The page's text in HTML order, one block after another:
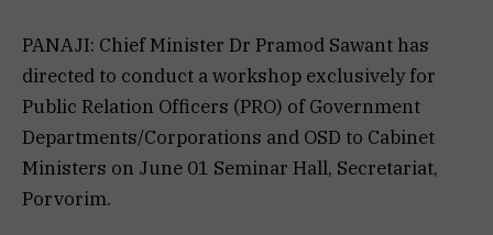
PANAJI: Chief Minister Dr Pramod Sawant has
directed to conduct a workshop exclusively for
Public Relation Officers (PRO) of Government
Departments/Corporations and OSD to Cabinet
Ministers on June 01 Seminar Hall, Secretariat,
Porvorim.